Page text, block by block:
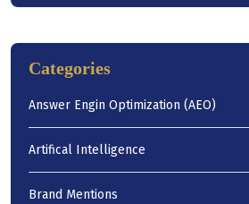
Categories
Answer Engin Optimization (AEO)
Artifical Intelligence
Brand Mentions